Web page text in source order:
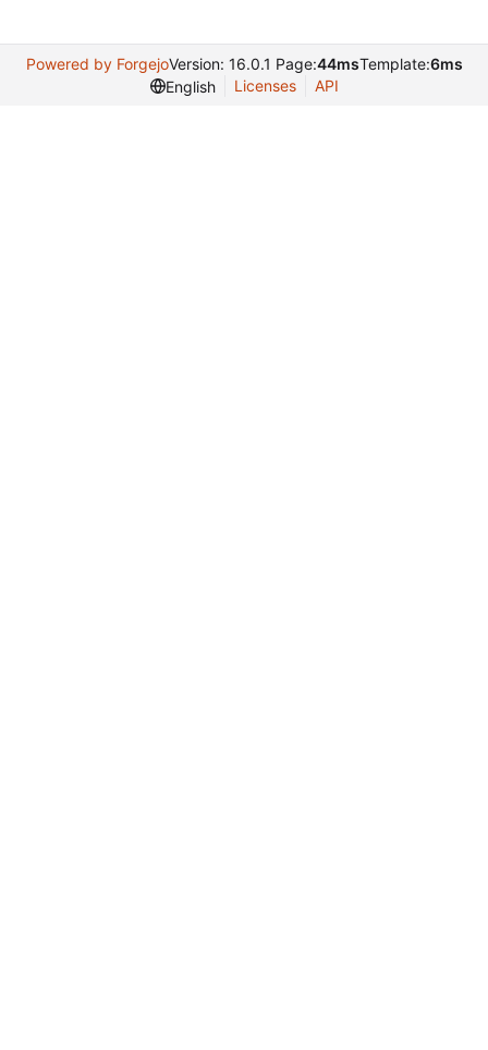
Powered by ForgejoVersion: 16.0.1 Page:44msTemplate:6ms
English
Licenses API